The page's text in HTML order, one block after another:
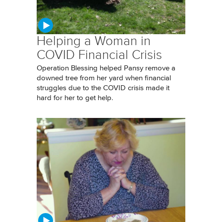
Helping a Woman in
COVID Financial Crisis
Operation Blessing helped Pansy remove a
downed tree from her yard when financial
struggles due to the COVID crisis made it
hard for her to get help.